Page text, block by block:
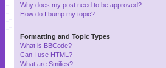
Why does my post need to be approved?
How do I bump my topic?
Formatting and Topic Types
What is BBCode?
Can I use HTML?
What are Smilies?